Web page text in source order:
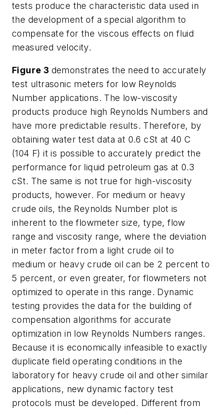
tests produce the characteristic data used in
the development of a special algorithm to
compensate for the viscous effects on fluid
measured velocity.
Figure 3 demonstrates the need to accurately
test ultrasonic meters for low Reynolds
Number applications. The low-viscosity
products produce high Reynolds Numbers and
have more predictable results. Therefore, by
obtaining water test data at 0.6 cSt at 40 C
(104 F) it is possible to accurately predict the
performance for liquid petroleum gas at 0.3
cSt. The same is not true for high-viscosity
products, however. For medium or heavy
crude oils, the Reynolds Number plot is
inherent to the flowmeter size, type, flow
range and viscosity range, where the deviation
in meter factor from a light crude oil to
medium or heavy crude oil can be 2 percent to
5 percent, or even greater, for flowmeters not
optimized to operate in this range. Dynamic
testing provides the data for the building of
compensation algorithms for accurate
optimization in low Reynolds Numbers ranges.
Because it is economically infeasible to exactly
duplicate field operating conditions in the
laboratory for heavy crude oil and other similar
applications, new dynamic factory test
protocols must be developed. Different from